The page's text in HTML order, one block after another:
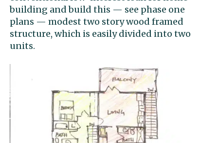
building and build this — see phase one
plans — modest two story wood framed
structure, which is easily divided into two
units.